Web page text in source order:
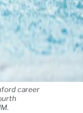
career